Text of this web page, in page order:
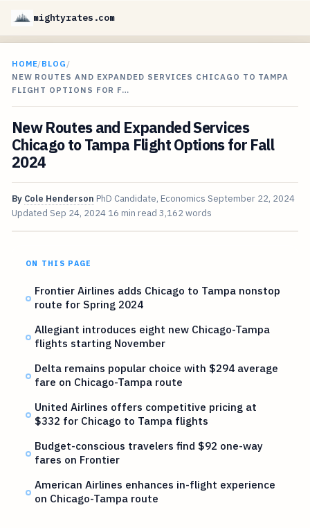
mightyrates.com
HOME/BLOG /
NEW ROUTES AND EXPANDED SERVICES CHICAGO TO TAMPA
FLIGHT OPTIONS FOR F…
New Routes and Expanded Services
Chicago to Tampa Flight Options for Fall
2024
By Cole Henderson PhD Candidate, Economics September 22, 2024
Updated Sep 24, 2024 16 min read 3,162 words
ON THIS PAGE
Frontier Airlines adds Chicago to Tampa nonstop
route for Spring 2024
Allegiant introduces eight new Chicago-Tampa
flights starting November
Delta remains popular choice with $294 average
fare on Chicago-Tampa route
United Airlines offers competitive pricing at
$332 for Chicago to Tampa flights
Budget-conscious travelers find $92 one-way
fares on Frontier
American Airlines enhances in-flight experience
on Chicago-Tampa route